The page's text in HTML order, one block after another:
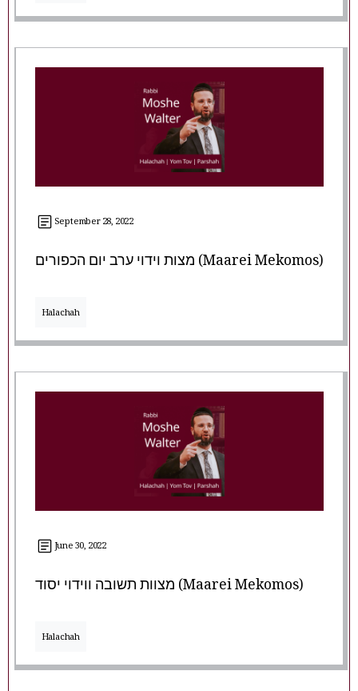
September 28, 2022
מצות וידוי ערב יום הכפורים (Maarei Mekomos)
Halachah
June 30, 2022
מצוות תשובה ווידוי יסוד (Maarei Mekomos)
Halachah